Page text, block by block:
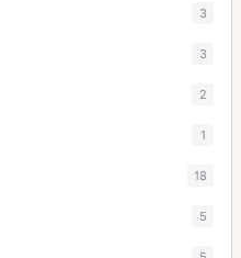
3
3
2
1
18
5